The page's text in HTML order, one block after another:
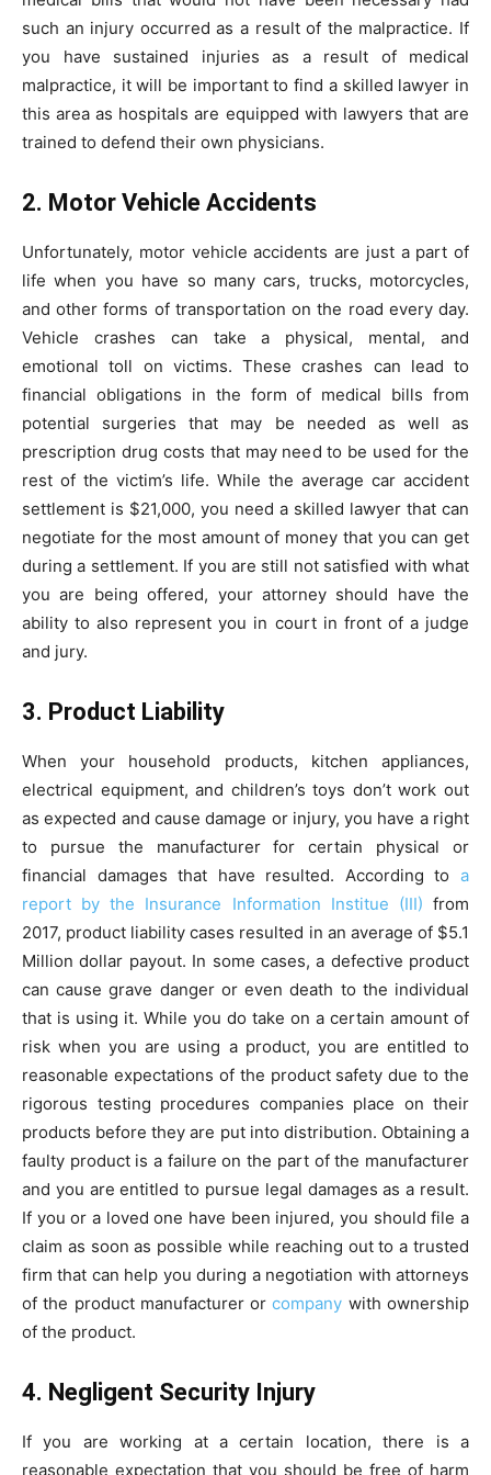
such an injury occurred as a result of the malpractice. If
you have sustained injuries as a result of medical
malpractice, it will be important to find a skilled lawyer in
this area as hospitals are equipped with lawyers that are
trained to defend their own physicians.
2. Motor Vehicle Accidents
Unfortunately, motor vehicle accidents are just a part of
life when you have so many cars, trucks, motorcycles,
and other forms of transportation on the road every day.
Vehicle crashes can take a physical, mental, and
emotional toll on victims. These crashes can lead to
financial obligations in the form of medical bills from
potential surgeries that may be needed as well as
prescription drug costs that may need to be used for the
rest of the victim’s life. While the average car accident
settlement is $21,000, you need a skilled lawyer that can
negotiate for the most amount of money that you can get
during a settlement. If you are still not satisfied with what
you are being offered, your attorney should have the
ability to also represent you in court in front of a judge
and jury.
3. Product Liability
When your household products, kitchen appliances,
electrical equipment, and children’s toys don’t work out
as expected and cause damage or injury, you have a right
to pursue the manufacturer for certain physical or
financial damages that have resulted. According to a
report by the Insurance Information Institue (III) from
2017, product liability cases resulted in an average of $5.1
Million dollar payout. In some cases, a defective product
can cause grave danger or even death to the individual
that is using it. While you do take on a certain amount of
risk when you are using a product, you are entitled to
reasonable expectations of the product safety due to the
rigorous testing procedures companies place on their
products before they are put into distribution. Obtaining a
faulty product is a failure on the part of the manufacturer
and you are entitled to pursue legal damages as a result.
If you or a loved one have been injured, you should file a
claim as soon as possible while reaching out to a trusted
firm that can help you during a negotiation with attorneys
of the product manufacturer orcompany with ownership
of the product.
4. Negligent Security Injury
If you are working at a certain location, there is a
reasonable expectation that you should be free of harm